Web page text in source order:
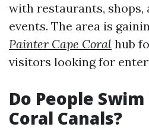
with restaurants, shops,
events. The area is
Painter Cape Coral hub
visitors looking for
Do People
Coral Canals?